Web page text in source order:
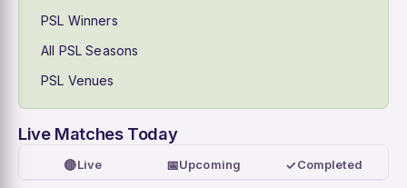
PSL Winners
All PSL Seasons
PSL Venues
Live Matches Today
🔴Live 📅Upcoming ✓Completed